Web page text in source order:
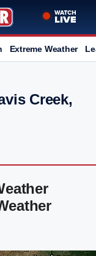
Extreme Weather
Creek,